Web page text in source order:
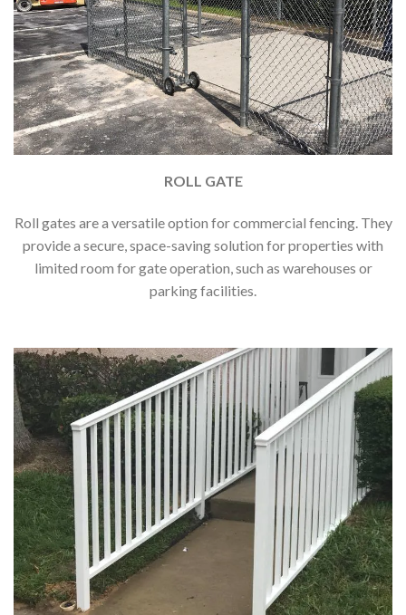
ROLL GATE
Roll gates are a versatile option for commercial fencing. They
provide a secure, space-saving solution for properties with
limited room for gate operation, such as warehouses or
parking facilities.